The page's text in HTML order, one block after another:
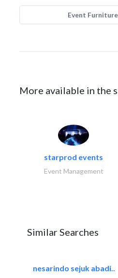
Event
More available in the
starprod events
Event Management
Similar Searches
nesarindo sejuk abadi..